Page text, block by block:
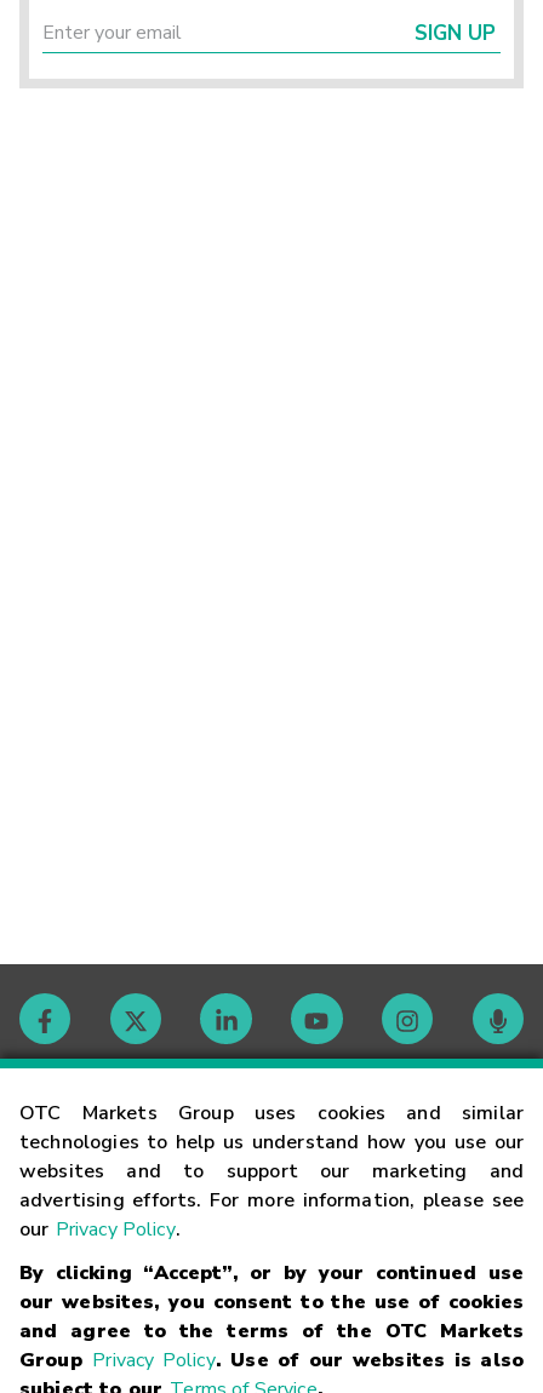
OTC Markets Group uses cookies and similar
technologies to help us understand how you use our
websites and to support our marketing and
advertising efforts. For more information, please see
our Privacy Policy.
By clicking “Accept”, or by your continued use
our websites, you consent to the use of cookies
and agree to the terms of the OTC Markets
Group Privacy Policy. Use of our websites is also
SIGN UP
Contact
Careers
Glossary